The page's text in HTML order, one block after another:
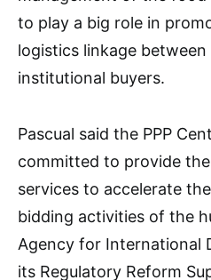
to play a big role in
logistics linkage
institutional buyers.
Pascual said the PPP
committed to provide
services to accelerate
bidding activities of the
Agency for International
its Regulatory Reform